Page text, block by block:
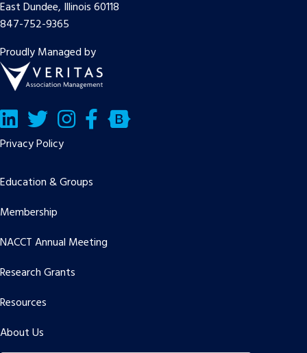
East Dundee, Illinois 60118
847-752-9365
Proudly Managed by
LinkedInTwitter/X Facebook
Bluesky
Privacy Policy
Education & Groups
Membership
NACCT Annual Meeting
Research Grants
Resources
About Us